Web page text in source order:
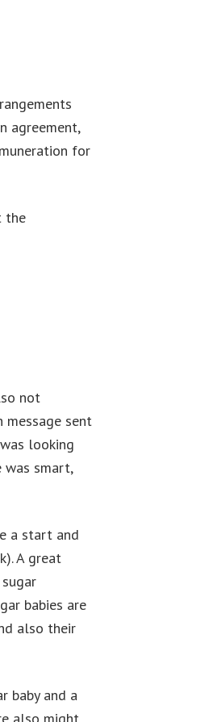
agreement,
for
the
not
message sent
looking
smart,
a start and
A great
babies are
also their
baby and a